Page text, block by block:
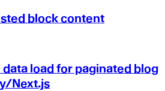
block content
load for paginated blog
Next.js